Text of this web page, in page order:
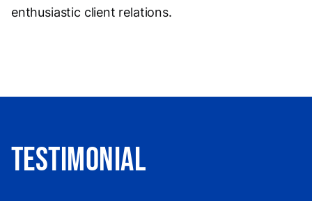
enthusiastic client relations.
Testimonial